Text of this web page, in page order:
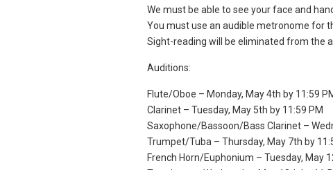
We must be able to see your face and
You must use an audible metronome for
Sight-reading will be eliminated from the
Auditions:
Flute/Oboe – Monday, May 4th by 11:59
Clarinet – Tuesday, May 5th by 11:59 PM
Saxophone/Bassoon/Bass Clarinet –
Trumpet/Tuba – Thursday, May 7th by
French Horn/Euphonium – Tuesday, May